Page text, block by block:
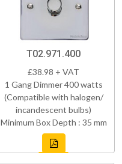
T02.971.400
£38.98 + VAT
1 Gang Dimmer 400 watts
(Compatible with halogen/
incandescent bulbs)
Minimum Box Depth : 35 mm